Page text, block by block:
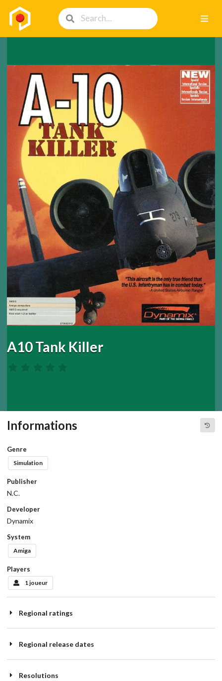
A10 Tank Killer
Informations
Genre
Simulation
Publisher
N.C.
Developer
Dynamix
System
Amiga
Players
1 joueur
Regional ratings
Regional release dates
Resolutions